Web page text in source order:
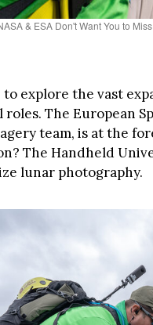
& ESA Don't Want You to Miss!
explore the vast
The European
team, is at the
The Handheld
lunar photography.